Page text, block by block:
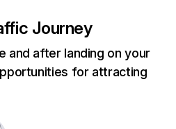
Journey
and after landing on your
for attracting